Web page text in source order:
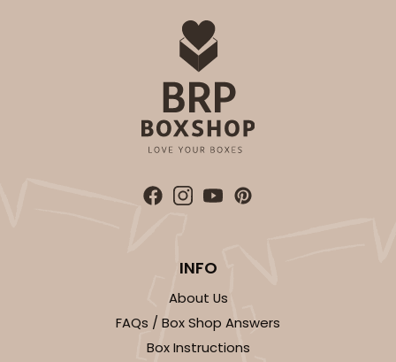
INFO
About Us
FAQs / Box Shop Answers
Box Instructions